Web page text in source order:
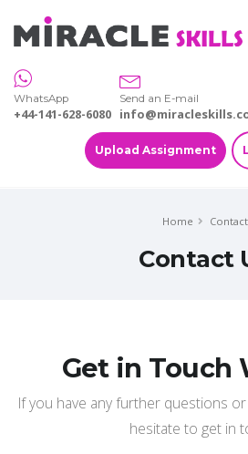
WhatsApp
+44-141-628-6080
Send an E-mail
Upload Assignment
Home Contact
Contact
Get in Touch
If you have any further questions
hesitate to get in